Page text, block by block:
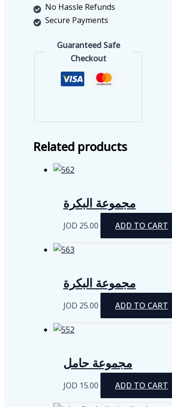
No Hassle Refunds
Secure Payments
Guaranteed Safe
Checkout
Related products
مجموعة البكرة
JOD 25.00 ADD TO CART
مجموعة البكرة
JOD 25.00 ADD TO CART
مجموعة حامل
JOD 15.00 ADD TO CART